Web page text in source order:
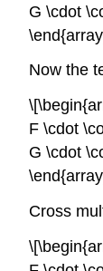
G \cdot
Now the
F \cdot
G \cdot
Cross